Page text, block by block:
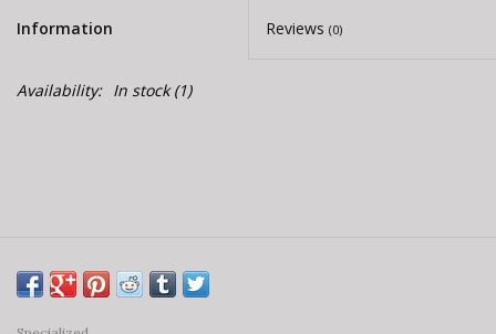
Information Reviews (0)
Availability: In stock(1)